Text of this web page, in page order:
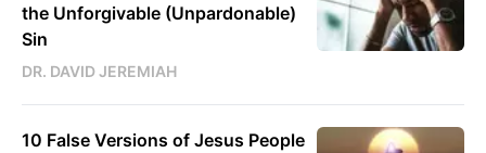
the Unforgivable (Unpardonable)
Sin
DR. DAVID JEREMIAH
10 False Versions of Jesus People